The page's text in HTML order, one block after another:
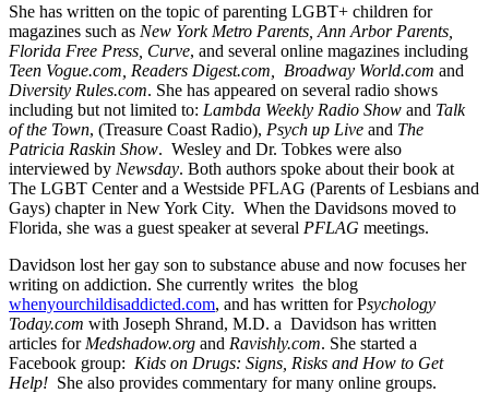
She has written on the topic of parenting LGBT+ children for
magazines such as New York Metro Parents, Ann Arbor Parents,
Florida Free Press, Curve, and several online magazines including
Teen Vogue.com, Readers Digest.com, Broadway World.com and
Diversity Rules.com. She has appeared on several radio shows
including but not limited to: Lambda Weekly Radio Show and Talk
of the Town, (Treasure Coast Radio), Psych up Live and The
Patricia Raskin Show. Wesley and Dr. Tobkes were also
interviewed by Newsday. Both authors spoke about their book at
The LGBT Center and a Westside PFLAG (Parents of Lesbians and
Gays) chapter in New York City. When the Davidsons moved to
Florida, she was a guest speaker at several PFLAG meetings.
Davidson lost her gay son to substance abuse and now focuses her
writing on addiction. She currently writes the blog
whenyourchildisaddicted.com, and has written for Psychology
Today.com with Joseph Shrand, M.D. a Davidson has written
articles for Medshadow.org and Ravishly.com. She started a
Facebook group: Kids on Drugs: Signs, Risks and How to Get
Help! She also provides commentary for many online groups.